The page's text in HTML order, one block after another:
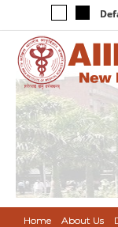
Home About Us